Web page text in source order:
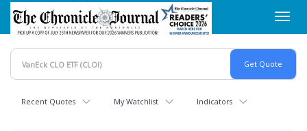
Skip
main
content
Recent Quotes My Watchlist Indicators